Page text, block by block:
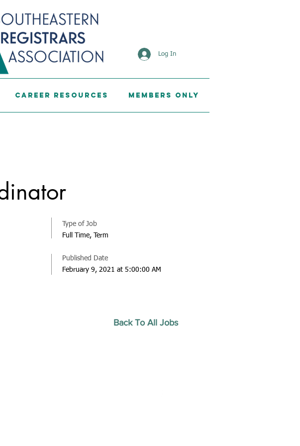
Career Resources Members Only
Log In
Type of Job
Full Time, Term
Published Date
February 9, 2021 at 5:00:00 AM
Back To All Jobs